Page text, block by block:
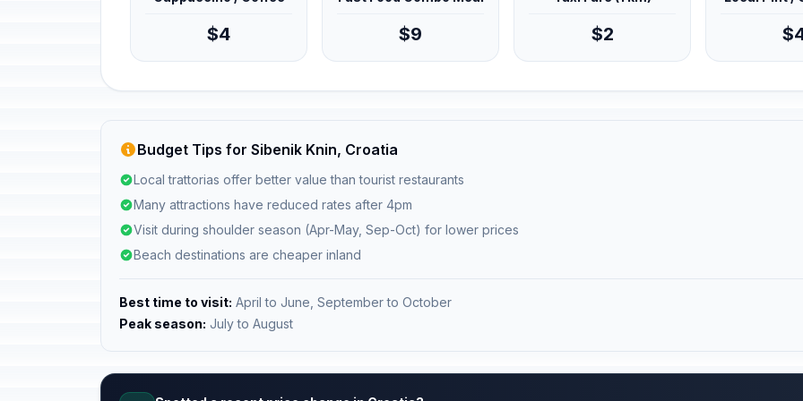
$4 $9 $2
Budget Tips for Sibenik Knin, Croatia
Local trattorias offer better value than tourist restaurants
Many attractions have reduced rates after 4pm
Visit during shoulder season (Apr-May, Sep-Oct) for lower prices
Beach destinations are cheaper inland
Best time to visit: April to June, September to October
Peak season: July to August